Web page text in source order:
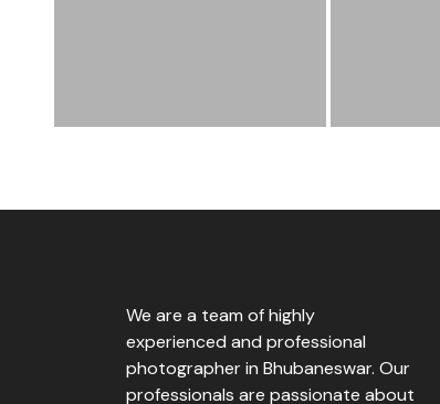
We are a team of highly
experienced and professional
photographer in Bhubaneswar. Our
professionals are passionate about